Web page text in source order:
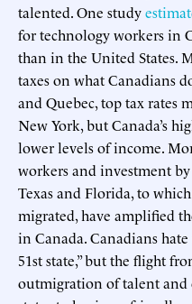
talented. One study
for technology workers in
than in the United States.
taxes on what Canadians
and Quebec, top tax rates
New York, but Canada’s
lower levels of income.
workers and investment by
Texas and Florida, to
migrated, have amplified
in Canada. Canadians
51st state,” but the flight
outmigration of talent and